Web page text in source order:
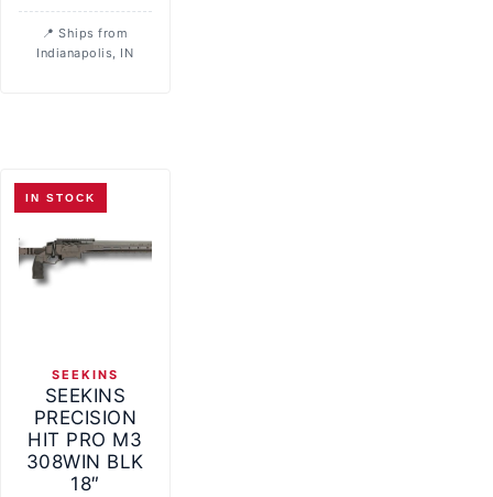
Ships from
Indianapolis, IN
IN STOCK
SEEKINS
SEEKINS
PRECISION
HIT PRO M3
308WIN BLK
18″